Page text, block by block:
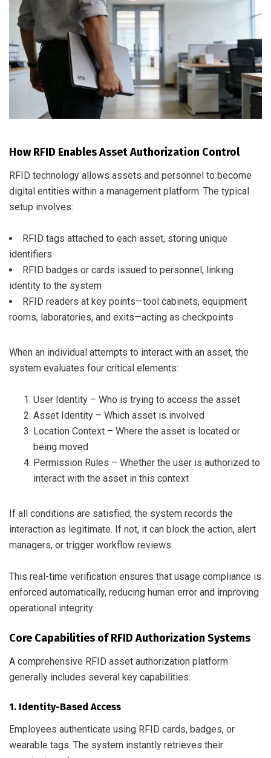
How RFID Enables Asset Authorization Control
RFID technology allows assets and personnel to become
digital entities within a management platform. The typical
setup involves:
RFID tags attached to each asset, storing unique
identifiers
RFID badges or cards issued to personnel, linking
identity to the system
RFID readers at key points—tool cabinets, equipment
rooms, laboratories, and exits—acting as checkpoints
When an individual attempts to interact with an asset, the
system evaluates four critical elements:
User Identity – Who is trying to access the asset
Asset Identity – Which asset is involved
Location Context – Where the asset is located or
being moved
Permission Rules – Whether the user is authorized to
interact with the asset in this context
If all conditions are satisfied, the system records the
interaction as legitimate. If not, it can block the action, alert
managers, or trigger workflow reviews.
This real-time verification ensures that usage compliance is
enforced automatically, reducing human error and improving
operational integrity.
Core Capabilities of RFID Authorization Systems
A comprehensive RFID asset authorization platform
generally includes several key capabilities:
1. Identity-Based Access
Employees authenticate using RFID cards, badges, or
wearable tags. The system instantly retrieves their